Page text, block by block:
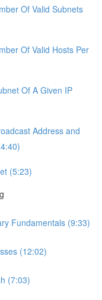
Of Valid Subnets
Of Valid Hosts Per
Of A Given IP
Address and
(5:23)
Fundamentals (9:33)
(12:02)
(7:03)